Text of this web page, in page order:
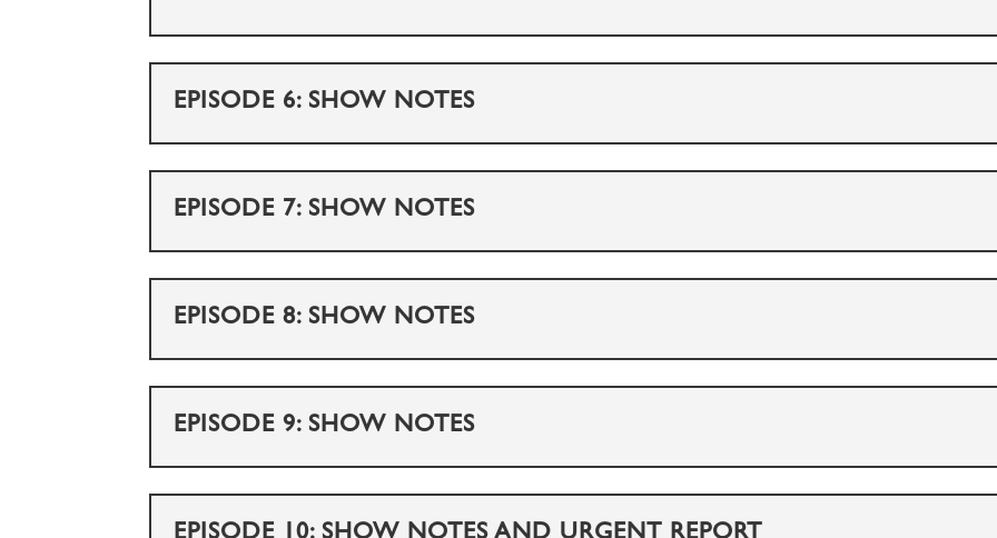
EPISODE 6: SHOW NOTES
EPISODE 7: SHOW NOTES
EPISODE 8: SHOW NOTES
EPISODE 9: SHOW NOTES